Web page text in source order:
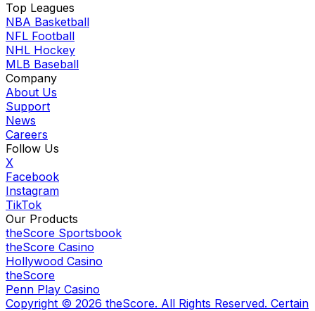
Top Leagues
NBA Basketball
NFL Football
NHL Hockey
MLB Baseball
Company
About Us
Support
News
Careers
Follow Us
X
Facebook
Instagram
TikTok
Our Products
theScore Sportsbook
theScore Casino
Hollywood Casino
theScore
Penn Play Casino
Copyright © 2026 theScore. All Rights Reserved. Certain